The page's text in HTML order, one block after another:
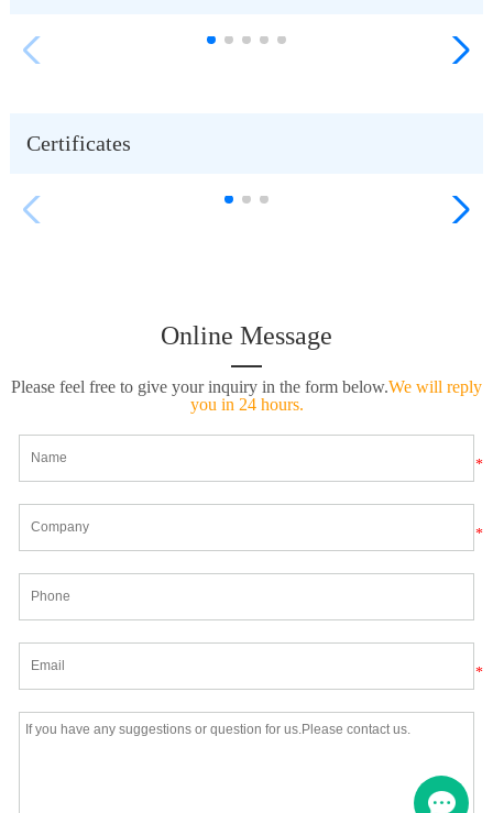
Certificates
Online Message
Please feel free to give your inquiry in the form below.We will reply
you in 24 hours.
*
*
*